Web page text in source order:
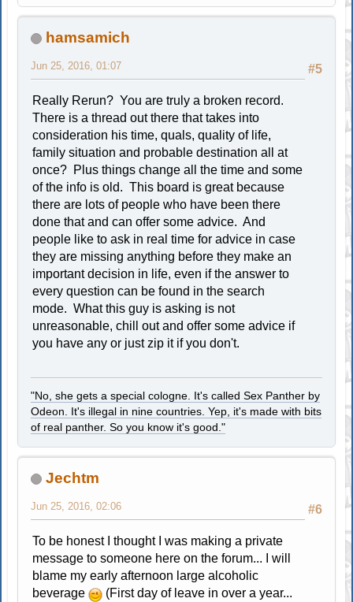
hamsamich
#5
Jun 25, 2016, 01:07
Really Rerun? You are truly a broken record.
There is a thread out there that takes into
consideration his time, quals, quality of life,
family situation and probable destination all at
once? Plus things change all the time and some
of the info is old. This board is great because
there are lots of people who have been there
done that and can offer some advice. And
people like to ask in real time for advice in case
they are missing anything before they make an
important decision in life, even if the answer to
every question can be found in the search
mode. What this guy is asking is not
unreasonable, chill out and offer some advice if
you have any or just zip it if you don't.
"No, she gets a special cologne. It's called Sex Panther by
Odeon. It's illegal in nine countries. Yep, it's made with bits
of real panther. So you know it's good."
Jechtm
#6
Jun 25, 2016, 02:06
To be honest I thought I was making a private
message to someone here on the forum... I will
blame my early afternoon large alcoholic
beverage
(First day of leave in over a year...